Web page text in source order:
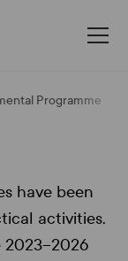
Programme
have been
activities.
2023–2026